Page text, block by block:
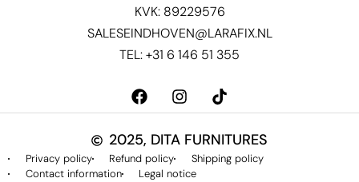
KVK: 89229576
SALESEINDHOVEN@LARAFIX.NL
TEL: +31 6 146 51 355
Privacy policy Refund policy
Shipping policy
Contact information
Legal notice
2025, DITA FURNITURES